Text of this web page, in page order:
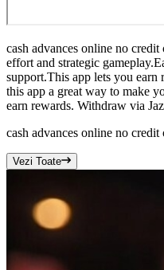
cash advances online no
effort and strategic
support.This app lets you earn
this app a great way to make
earn rewards. Withdraw via
cash advances online no
Vezi Toate